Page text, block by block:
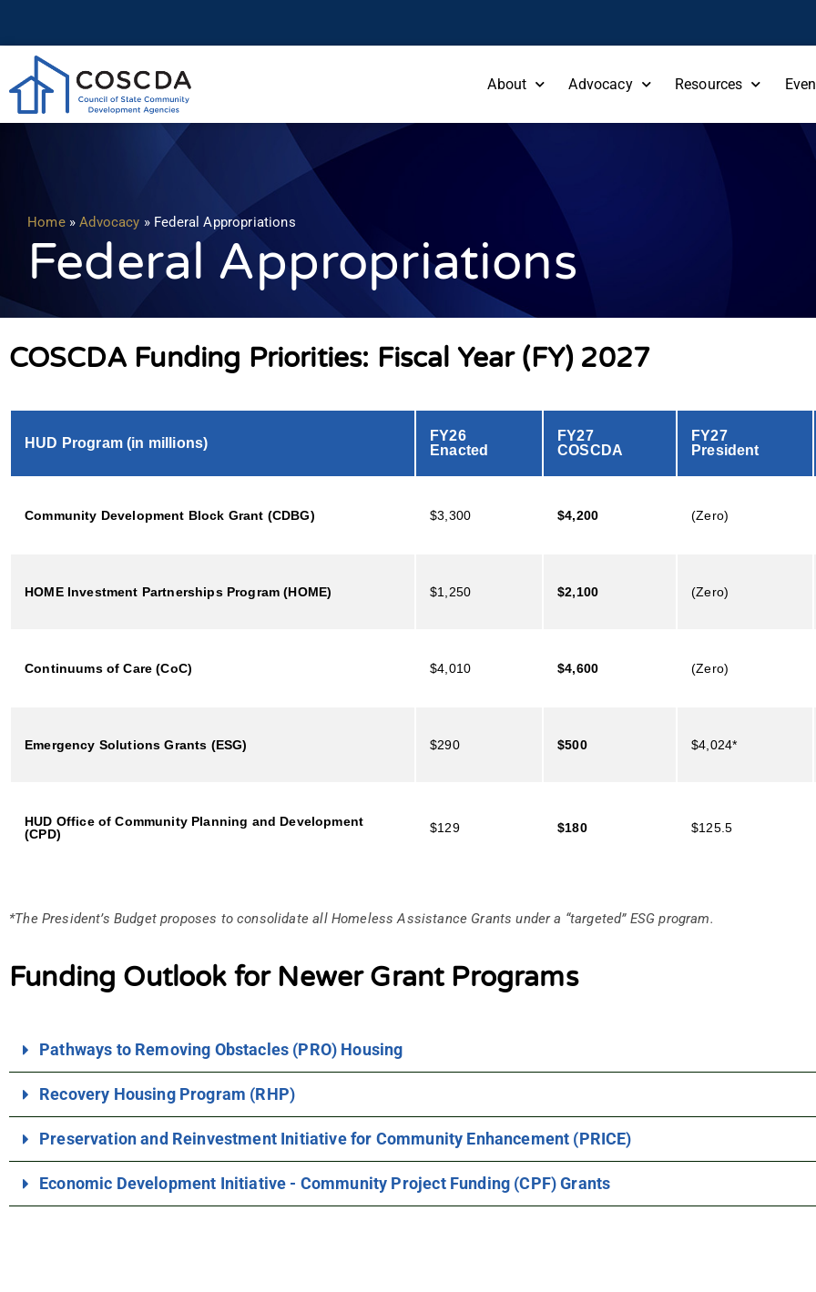
About Advocacy Resources
Home»Advocacy » Federal Appropriations
Federal Appropriations
COSCDA Funding Priorities: Fiscal Year (FY) 2027
HUD Program (in millions)
FY26
Enacted
FY27
COSCDA
FY27
President
Community Development Block Grant (CDBG) $3,300 $4,200 (Zero)
HOME Investment Partnerships Program (HOME) $1,250 $2,100 (Zero)
Continuums of Care (CoC) $4,010 $4,600 (Zero)
Emergency Solutions Grants (ESG) $290 $500 $4,024*
HUD Office of Community Planning and Development
(CPD)
$129 $180 $125.5
*The President’s Budget proposes to consolidate all Homeless Assistance Grants under a “targeted” ESG program.
Funding Outlook for Newer Grant Programs
Pathways to Removing Obstacles (PRO) Housing
Recovery Housing Program (RHP)
Preservation and Reinvestment Initiative for Community Enhancement (PRICE)
Economic Development Initiative - Community Project Funding (CPF) Grants